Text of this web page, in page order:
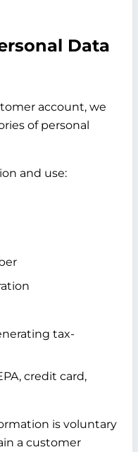
Data
account, we
of personal
and use:
tax-
credit card,
is voluntary
a customer